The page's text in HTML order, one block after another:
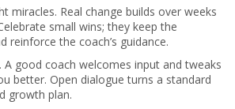
miracles. Real change builds over weeks
small wins; they keep the
reinforce the coach’s guidance.
A good coach welcomes input and tweaks
better. Open dialogue turns a standard
growth plan.